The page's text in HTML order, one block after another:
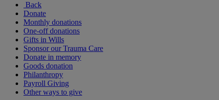
Back
Donate
Monthly donations
One-off donations
Gifts in Wills
Sponsor our Trauma Care
Donate in memory
Goods donation
Philanthropy
Payroll Giving
Other ways to give